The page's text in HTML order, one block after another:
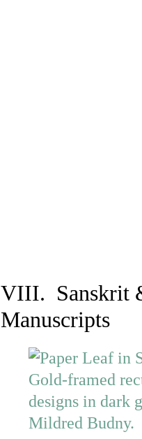
VIII. Sanskrit
Manuscripts